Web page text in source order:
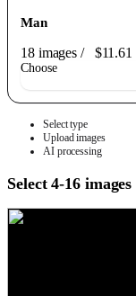
Man
18 images/ $11.61
Choose
Select type
Upload images
AI processing
Select 4-16 images